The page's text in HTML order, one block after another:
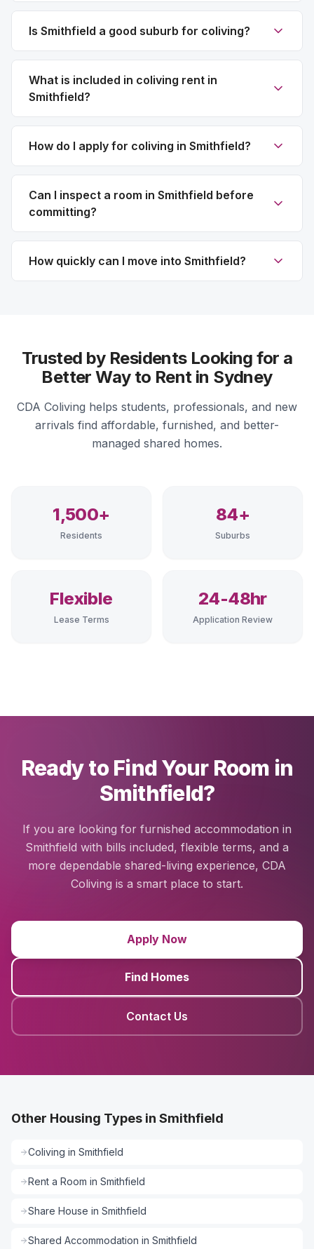
Is Smithfield a good suburb for coliving?
What is included in coliving rent in
Smithfield?
How do I apply for coliving in Smithfield?
Can I inspect a room in Smithfield before
committing?
How quickly can I move into Smithfield?
Trusted by Residents Looking for a
Better Way to Rent in Sydney
CDA Coliving helps students, professionals, and new
arrivals find affordable, furnished, and better-
managed shared homes.
1,500+
Residents
84+
Suburbs
Flexible
Lease Terms
24-48hr
Application Review
Ready to Find Your Room in
Smithfield?
If you are looking for furnished accommodation in
Smithfield with bills included, flexible terms, and a
more dependable shared-living experience, CDA
Coliving is a smart place to start.
Apply Now
Find Homes
Contact Us
Other Housing Types in Smithfield
Coliving in Smithfield
Rent a Room in Smithfield
Share House in Smithfield
Shared Accommodation in Smithfield